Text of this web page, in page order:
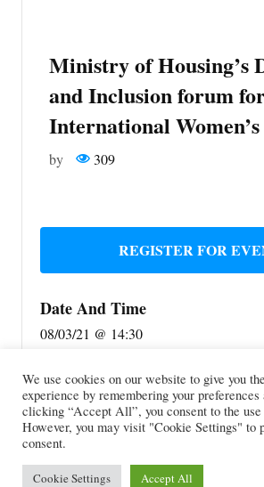
Ministry of Housing’s
and Inclusion forum
International
by 309
REGISTER FOR
Date And Time
08/03/21 @ 14:30
Location
Online event
Share With Friends
We use cookies on our website to give you
experience by remembering your
clicking “Accept All”, you consent to the
However, you may visit "Cookie Settings" to
consent.
Cookie Settings Accept All